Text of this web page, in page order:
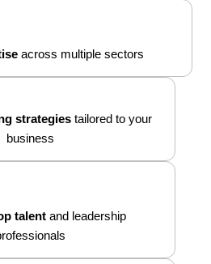
across multiple sectors
strategies tailored to your
business
talent and leadership